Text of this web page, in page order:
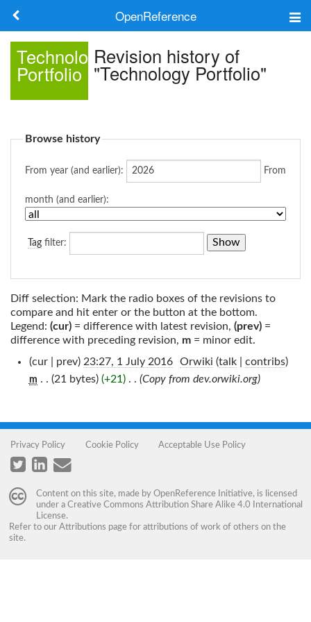
OpenReference
Frameworks
Search
Technology
Portfolio
Revision history of
"Technology Portfolio"
Browse history
From year (and earlier): From
month (and earlier):
Tag filter:
Diff selection: Mark the radio boxes of the revisions to
compare and hit enter or the button at the bottom.
Legend: (cur) = difference with latest revision, (prev) =
difference with preceding revision, m = minor edit.
(cur | prev) 23:27, 1 July 2016‎ Orwiki (talk| contribs)
m . . (21 bytes) (+21)‎ . . (Copy from dev.orwiki.org)
Privacy Policy Cookie Policy Acceptable Use Policy
Content on this site, made by OpenReference Initiative, is licensed
under a Creative Commons Attribution Share Alike 4.0 International
License.
Refer to our Attributions page for attributions of work of others on the
site.